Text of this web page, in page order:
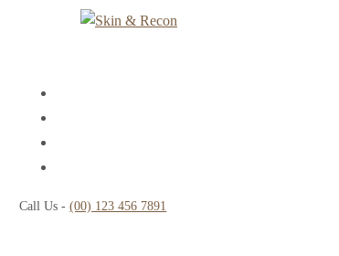
Call Us -(00) 123 456 7891